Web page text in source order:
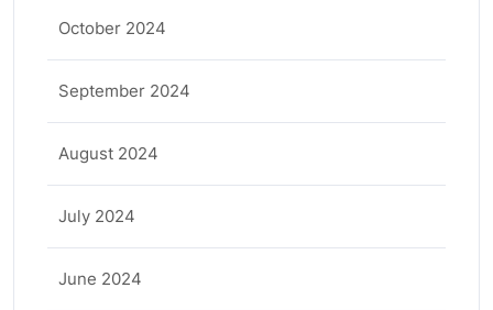
October 2024
September 2024
August 2024
July 2024
June 2024